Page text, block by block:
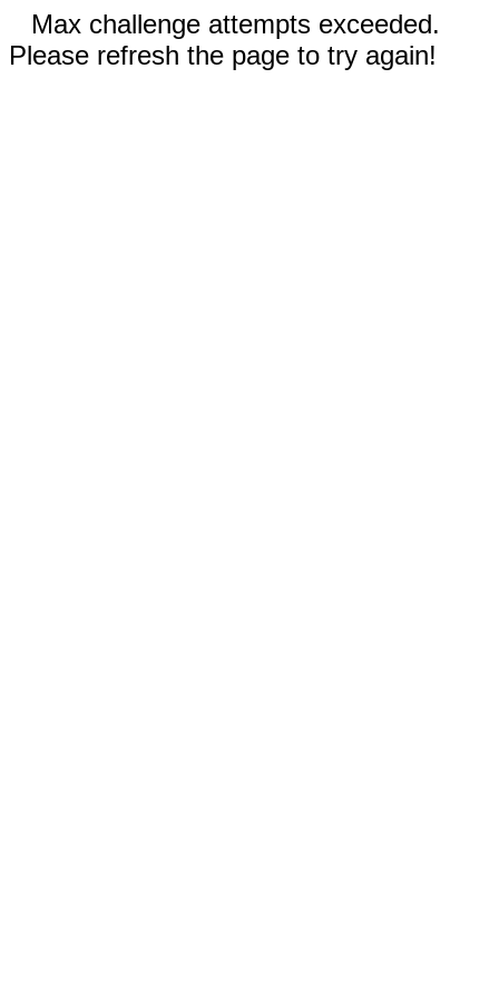
Max challenge attempts exceeded.
Please refresh the page to try again!